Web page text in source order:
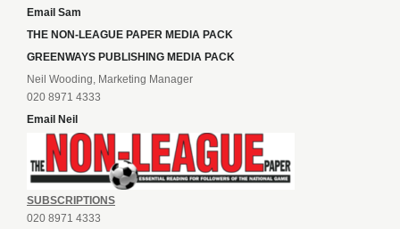
Email Sam
THE NON-LEAGUE PAPER MEDIA PACK
GREENWAYS PUBLISHING MEDIA PACK
Neil Wooding, Marketing Manager
020 8971 4333
Email Neil
SUBSCRIPTIONS
020 8971 4333